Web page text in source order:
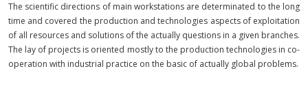
The scientific directions of main workstations are determinated to the long
time and covered the production and technologies aspects of exploitation
of all resources and solutions of the actually questions in a given branches.
The lay of projects is oriented mostly to the production technologies in co-
operation with industrial practice on the basic of actually global problems.